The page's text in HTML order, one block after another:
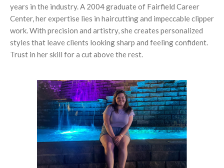
years in the industry. A 2004 graduate of Fairfield Career
Center, her expertise lies in haircutting and impeccable clipper
work. With precision and artistry, she creates personalized
styles that leave clients looking sharp and feeling confident.
Trust in her skill for a cut above the rest.